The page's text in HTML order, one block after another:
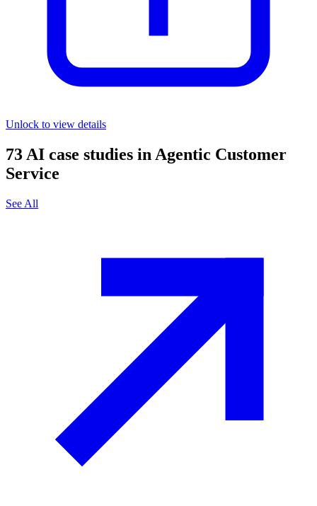
Unlock to view details
73 AI case studies in Agentic Customer
Service
See All